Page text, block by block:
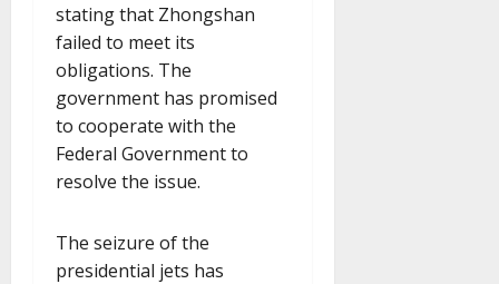
stating that Zhongshan
failed to meet its
obligations. The
government has promised
to cooperate with the
Federal Government to
resolve the issue.
The seizure of the
presidential jets has